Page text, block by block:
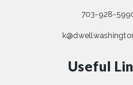
703-928-
Useful